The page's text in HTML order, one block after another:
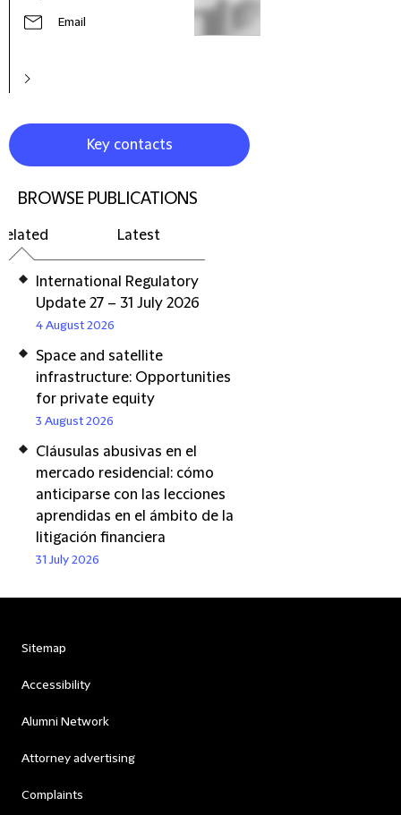
Email
Key contacts
BROWSE PUBLICATIONS
Latest
International Regulatory
Update 27 – 31 July 2026
4 August 2026
Space and satellite
infrastructure: Opportunities
for private equity
3 August 2026
Cláusulas abusivas en el
mercado residencial: cómo
anticiparse con las lecciones
aprendidas en el ámbito de la
litigación financiera
31 July 2026
Sitemap
Accessibility
Alumni Network
Attorney advertising
Complaints